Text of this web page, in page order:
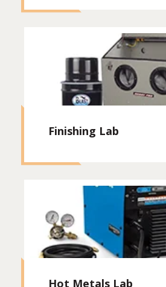
Finishing Lab
Hot Metals Lab